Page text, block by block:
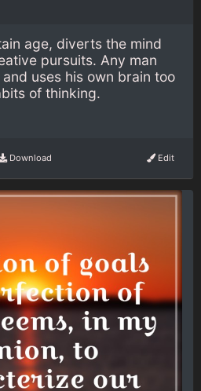
age, diverts the mind
pursuits. Any man
uses his own brain too
of thinking.
Download Edit